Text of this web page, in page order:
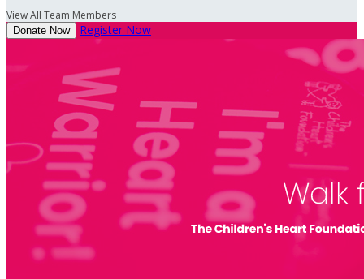
View All Team Members
Donate Now Register Now